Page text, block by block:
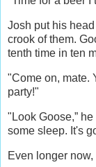
Josh put his
crook of them.
tenth time in ten
"Come on, mate.
party!"
"Look Goose,”
some sleep. It's
Even longer